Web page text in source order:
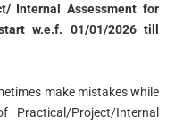
Internal Assessment for
w.e.f. 01/01/2026 till
make mistakes while
Project/Internal